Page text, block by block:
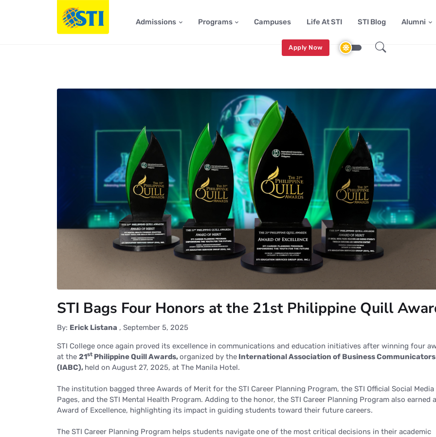
Admissions Programs Campuses Life At STI STI Blog Alumni
Apply Now
STI Bags Four Honors at the 21st Philippine Quill
By: Erick Listana , September 5, 2025
STI College once again proved its excellence in communications and education initiatives after winning four
at the 21st Philippine QuillAwards,organized by the InternationalAssociation of Business Communicators
(IABC), held on August 27, 2025, at The Manila Hotel.
The institution bagged three Awards of Merit for the STI Career Planning Program, the STI Official Social Media
Pages, and the STI Mental Health Program. Adding to the honor, the STI Career Planning Program also earned
Award of Excellence, highlighting its impact in guiding students toward their future careers.
The STI Career Planning Program helps students navigate one of the most critical decisions in their academic